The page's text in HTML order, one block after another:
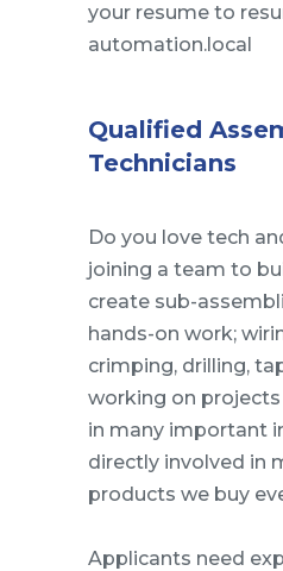
your resume to
automation.local
Qualified
Technicians
Do you love tech
joining a team to
create sub-
hands-on work;
crimping, drilling,
working on
in many important
directly involved in
products we buy
Applicants need